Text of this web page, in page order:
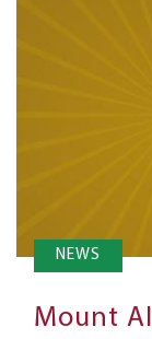
NEWS
Mount